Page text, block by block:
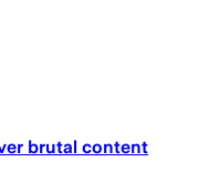
brutal content